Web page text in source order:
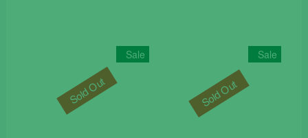
Sale
Sold Out
Sale
Sold Out